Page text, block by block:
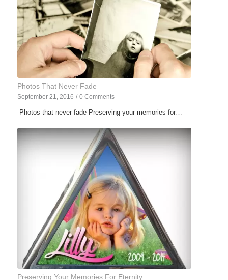
Photos That Never Fade
September 21, 2016 / 0 Comments
Photos that never fade Preserving your memories for…
Preserving Your Memories For Eternity